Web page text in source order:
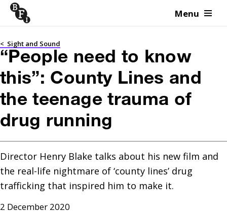
Skip to content Menu
< Sight and Sound
“People need to know
this”: County Lines and
the teenage trauma of
drug running
Director Henry Blake talks about his new film and
the real-life nightmare of ‘county lines’ drug
trafficking that inspired him to make it.
2 December 2020